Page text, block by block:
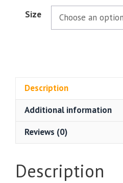
Size
Description
Additional information
Reviews (0)
Description